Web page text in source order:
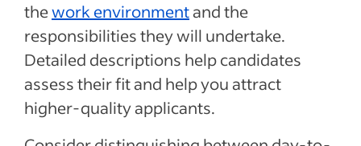
thework environmentand the
responsibilities they will undertake.
Detailed descriptions help candidates
assess their fit and help you attract
higher-quality applicants.